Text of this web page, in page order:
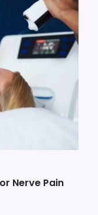
Nerve Pain